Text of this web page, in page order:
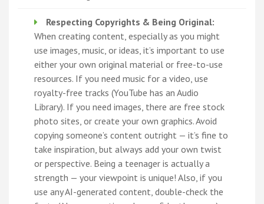
Respecting Copyrights & Being Original:
When creating content, especially as you might
use images, music, or ideas, it’s important to use
either your own original material or free-to-use
resources. If you need music for a video, use
royalty-free tracks (YouTube has an Audio
Library). If you need images, there are free stock
photo sites, or create your own graphics. Avoid
copying someone’s content outright — it’s fine to
take inspiration, but always add your own twist
or perspective. Being a teenager is actually a
strength — your viewpoint is unique! Also, if you
use any AI-generated content, double-check the